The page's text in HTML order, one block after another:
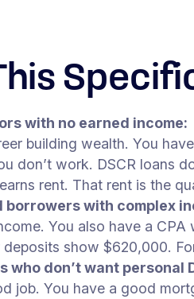
with no earned income:
building wealth. You
don’t work. DSCR loans
rent. That rent is the
borrowers with complex
You also have a
show $620,000.
who don’t want personal
job. You have a good